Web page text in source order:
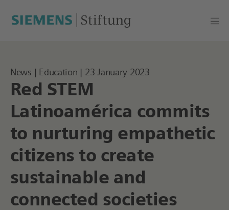
News | Education | 23 January 2023
Red STEM
Latinoamérica commits
to nurturing empathetic
citizens to create
sustainable and
connected societies